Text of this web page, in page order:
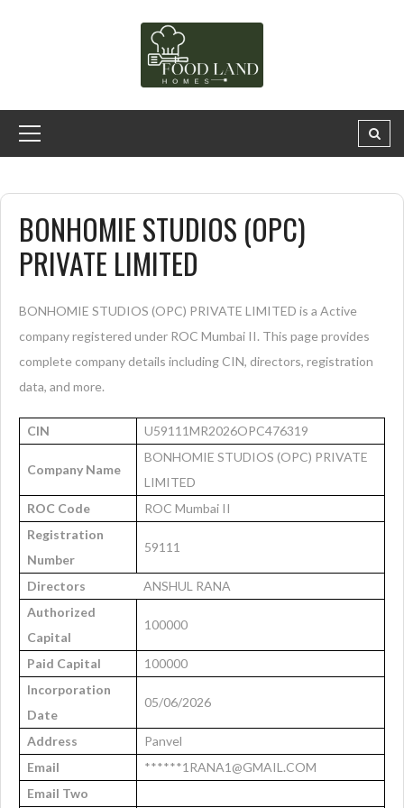
BONHOMIE STUDIOS (OPC)
PRIVATE LIMITED
BONHOMIE STUDIOS (OPC) PRIVATE LIMITED is a Active
company registered under ROC Mumbai II. This page provides
complete company details including CIN, directors, registration
data, and more.
CIN U59111MR2026OPC476319
Company Name
BONHOMIE STUDIOS (OPC) PRIVATE
LIMITED
ROC Code
ROC Mumbai II
Registration
Number
59111
Directors
ANSHUL RANA
Authorized
Capital
100000
Paid Capital
100000
Incorporation
Date
05/06/2026
Address
Panvel
Email
******1RANA1@GMAIL.COM
Email Two